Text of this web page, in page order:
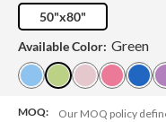
50"x80"
Available Color: Green
MOQ:
Our MOQ policy